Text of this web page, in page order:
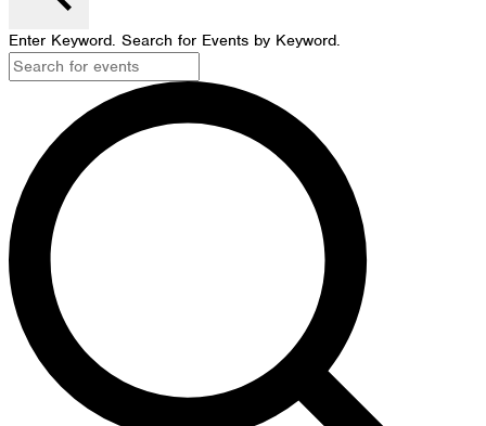
Enter Keyword. Search for Events by Keyword.